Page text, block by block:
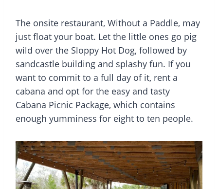
The onsite restaurant, Without a Paddle, may
just float your boat. Let the little ones go pig
wild over the Sloppy Hot Dog, followed by
sandcastle building and splashy fun. If you
want to commit to a full day of it, rent a
cabana and opt for the easy and tasty
Cabana Picnic Package, which contains
enough yumminess for eight to ten people.